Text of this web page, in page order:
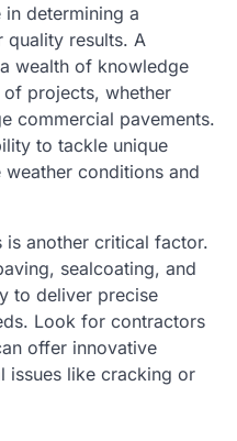
determining a
quality results. A
wealth of knowledge
projects, whether
commercial pavements.
to tackle unique
conditions and
is another critical factor.
sealcoating, and
to deliver precise
Look for contractors
offer innovative
issues like cracking or